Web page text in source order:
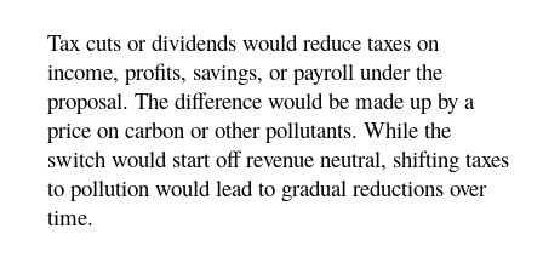
Tax cuts or dividends would reduce taxes on
income, profits, savings, or payroll under the
proposal. The difference would be made up by a
price on carbon or other pollutants. While the
switch would start off revenue neutral, shifting taxes
to pollution would lead to gradual reductions over
time.